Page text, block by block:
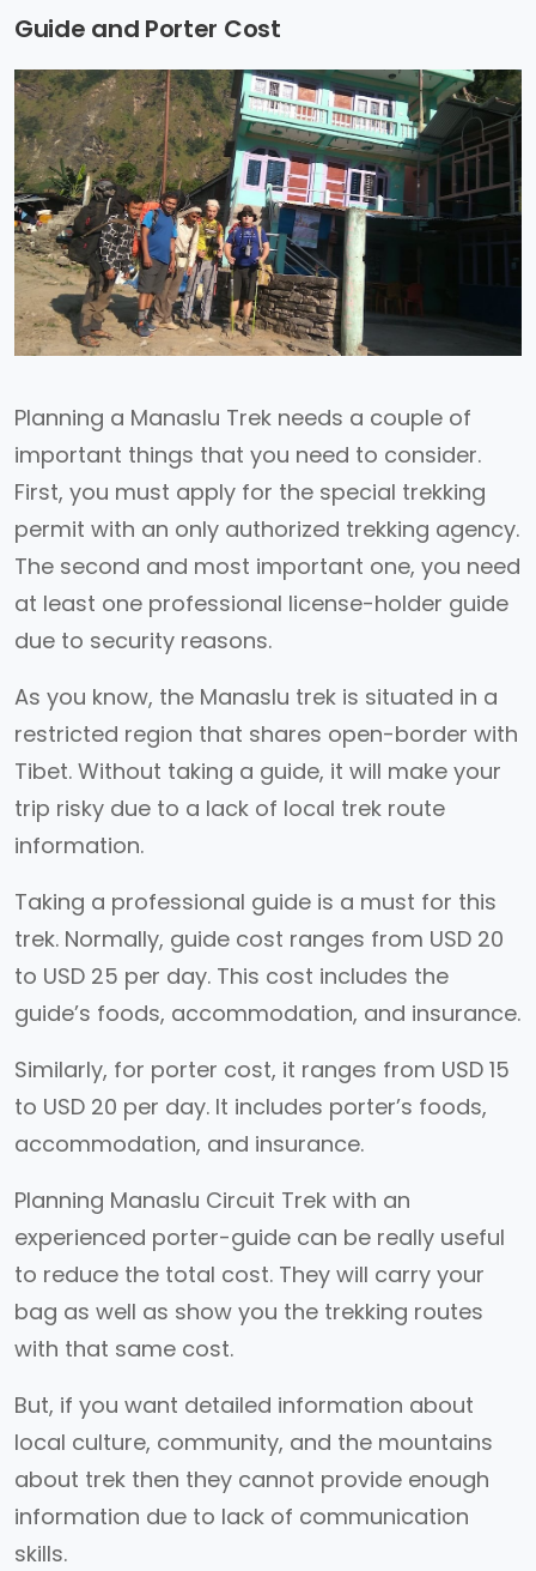
Guide and Porter Cost
Planning a Manaslu Trek needs a couple of
important things that you need to consider.
First, you must apply for the special trekking
permit with an only authorized trekking agency.
The second and most important one, you need
at least one professional license-holder guide
due to security reasons.
As you know, the Manaslu trek is situated in a
restricted region that shares open-border with
Tibet. Without taking a guide, it will make your
trip risky due to a lack of local trek route
information.
Taking a professional guide is a must for this
trek. Normally, guide cost ranges from USD 20
to USD 25 per day. This cost includes the
guide’s foods, accommodation, and insurance.
Similarly, for porter cost, it ranges from USD 15
to USD 20 per day. It includes porter’s foods,
accommodation, and insurance.
Planning Manaslu Circuit Trek with an
experienced porter-guide can be really useful
to reduce the total cost. They will carry your
bag as well as show you the trekking routes
with that same cost.
But, if you want detailed information about
local culture, community, and the mountains
about trek then they cannot provide enough
information due to lack of communication
skills.